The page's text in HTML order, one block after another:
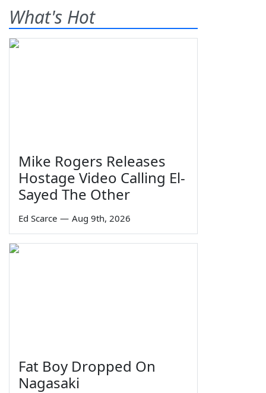
What's Hot
Mike Rogers Releases
Hostage Video Calling El-
Sayed The Other
Ed Scarce — Aug 9th, 2026
Fat Boy Dropped On
Nagasaki